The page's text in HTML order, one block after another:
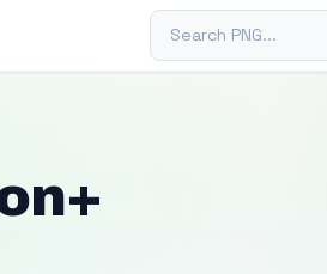
Search PNG